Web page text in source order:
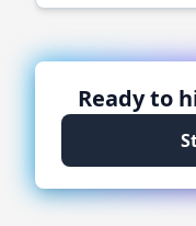
Ready to